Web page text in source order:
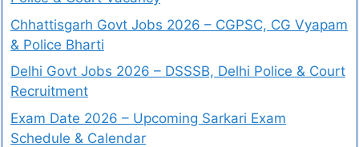
Chhattisgarh Govt Jobs 2026 – CGPSC, CG Vyapam
& Police Bharti
Delhi Govt Jobs 2026 – DSSSB, Delhi Police & Court
Recruitment
Exam Date 2026 – Upcoming Sarkari Exam
Schedule & Calendar